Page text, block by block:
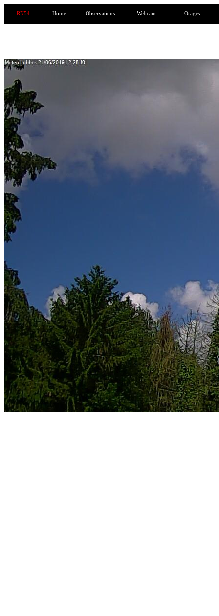
RN54 Home Observations Webcam Orages